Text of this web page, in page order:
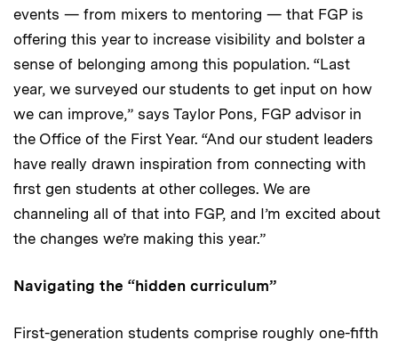
events — from mixers to mentoring — that FGP is
offering this year to increase visibility and bolster a
sense of belonging among this population. “Last
year, we surveyed our students to get input on how
we can improve,” says Taylor Pons, FGP advisor in
the Office of the First Year. “And our student leaders
have really drawn inspiration from connecting with
first gen students at other colleges. We are
channeling all of that into FGP, and I’m excited about
the changes we’re making this year.”
Navigating the “hidden curriculum”
First-generation students comprise roughly one-fifth